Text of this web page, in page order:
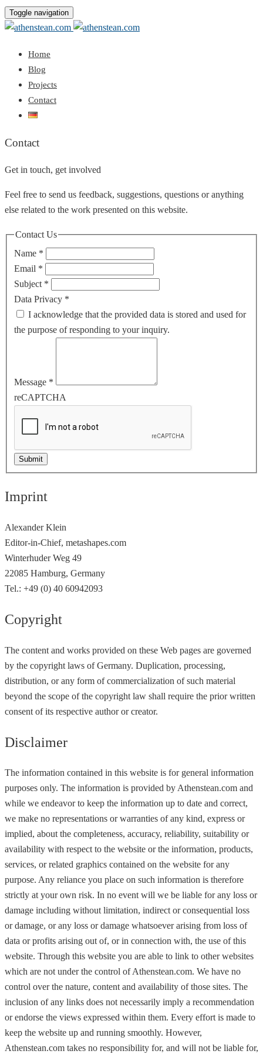
Toggle navigation
Home
Blog
Projects
Contact
Contact
Get in touch, get involved
Feel free to send us feedback, suggestions, questions or anything
else related to the work presented on this website.
Contact Us
Name *
Email *
Subject *
Data Privacy *
the purpose of responding to your inquiry.
Message *
reCAPTCHA
Submit
Imprint
Alexander Klein
Editor-in-Chief, metashapes.com
Winterhuder Weg 49
22085 Hamburg, Germany
Tel.: +49 (0) 40 60942093
Copyright
The content and works provided on these Web pages are governed
by the copyright laws of Germany. Duplication, processing,
distribution, or any form of commercialization of such material
beyond the scope of the copyright law shall require the prior written
consent of its respective author or creator.
Disclaimer
The information contained in this website is for general information
purposes only. The information is provided by Athenstean.com and
while we endeavor to keep the information up to date and correct,
we make no representations or warranties of any kind, express or
implied, about the completeness, accuracy, reliability, suitability or
availability with respect to the website or the information, products,
services, or related graphics contained on the website for any
purpose. Any reliance you place on such information is therefore
strictly at your own risk. In no event will we be liable for any loss or
damage including without limitation, indirect or consequential loss
or damage, or any loss or damage whatsoever arising from loss of
data or profits arising out of, or in connection with, the use of this
website. Through this website you are able to link to other websites
which are not under the control of Athenstean.com. We have no
control over the nature, content and availability of those sites. The
inclusion of any links does not necessarily imply a recommendation
or endorse the views expressed within them. Every effort is made to
keep the website up and running smoothly. However,
Athenstean.com takes no responsibility for, and will not be liable for,